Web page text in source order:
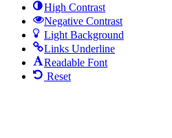
High Contrast
Negative Contrast
Light Background
Links Underline
Readable Font
Reset